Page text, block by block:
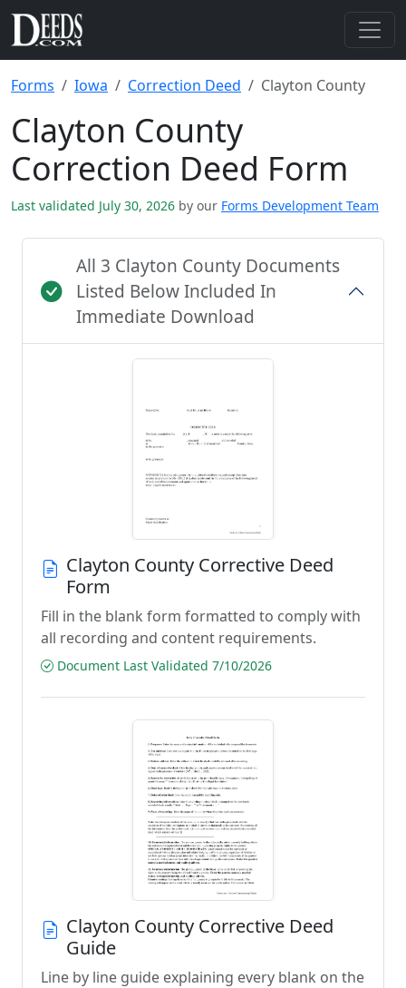
Forms Iowa Correction Deed Clayton County
Clayton County
Correction Deed Form
Last validated July 30, 2026 by our Forms Development Team
All 3 Clayton County Documents
Listed Below Included In
Immediate Download
Clayton County Corrective Deed
Form
Fill in the blank form formatted to comply with
all recording and content requirements.
Document Last Validated 7/10/2026
Clayton County Corrective Deed
Guide
Line by line guide explaining every blank on the